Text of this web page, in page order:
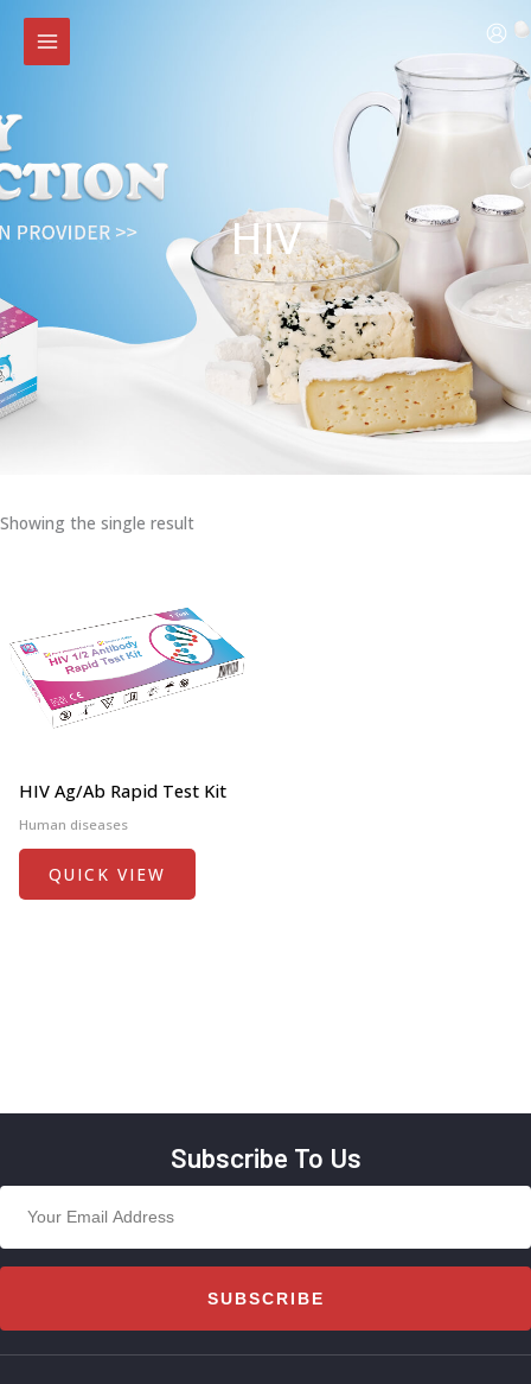
Skip
content
HIV
Showing the single result
HIV Ag/Ab Rapid Test Kit
Human diseases
QUICK VIEW
Subscribe To Us
SUBSCRIBE